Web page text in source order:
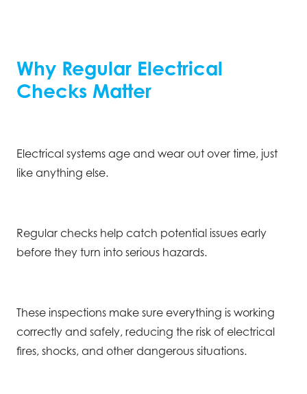
Why Regular Electrical
Checks Matter
Electrical systems age and wear out over time, just
like anything else.
Regular checks help catch potential issues early
before they turn into serious hazards.
These inspections make sure everything is working
correctly and safely, reducing the risk of electrical
fires, shocks, and other dangerous situations.